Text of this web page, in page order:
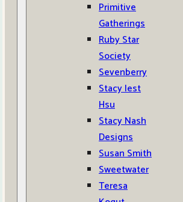
Primitive
Gatherings
Ruby Star
Society
Sevenberry
Stacy Iest
Hsu
Stacy Nash
Designs
Susan Smith
Sweetwater
Teresa